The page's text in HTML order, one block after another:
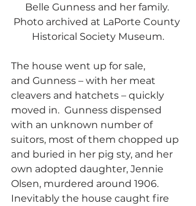
Belle Gunness and her family.
Photo archived at LaPorte County
Historical Society Museum.
The house went up for sale,
and Gunness – with her meat
cleavers and hatchets – quickly
moved in.  Gunness dispensed
with an unknown number of
suitors, most of them chopped up
and buried in her pig sty, and her
own adopted daughter, Jennie
Olsen, murdered around 1906.
Inevitably the house caught fire